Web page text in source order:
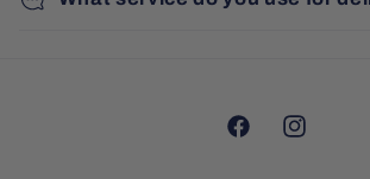
FacebookInstagram